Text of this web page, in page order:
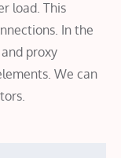
load. This
In the
proxy
We can